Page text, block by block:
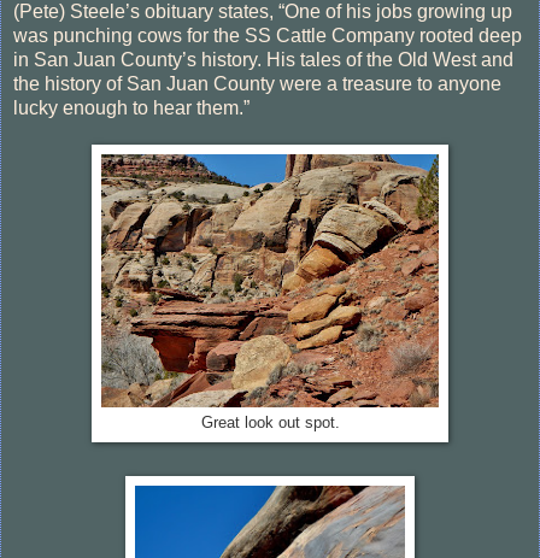
(Pete) Steele’s obituary states, “One of his jobs growing up
was punching cows for the SS Cattle Company rooted deep
in San Juan County’s history. His tales of the Old West and
the history of San Juan County were a treasure to anyone
lucky enough to hear them.”
Great look out spot.